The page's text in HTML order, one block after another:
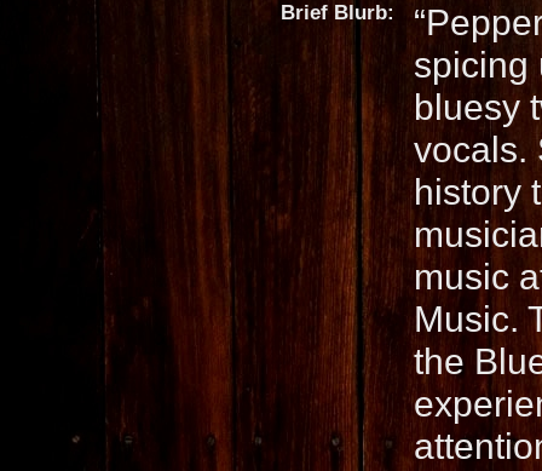
Brief Blurb:
spicing
bluesy
vocals.
history
music
Music.
the